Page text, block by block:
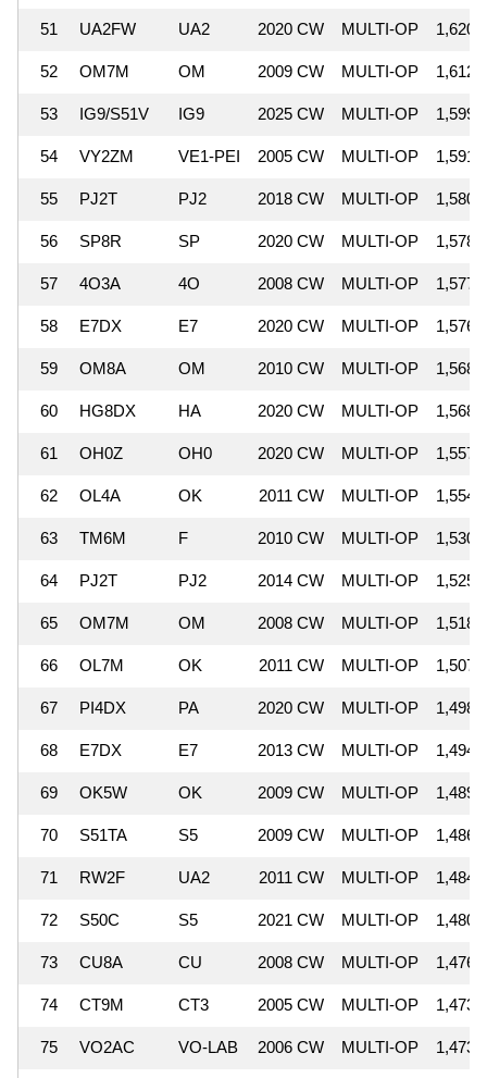
51 UA2FW UA2 2020 CW MULTI-OP
52 OM7M OM 2009 CW MULTI-OP
53 IG9/S51V IG9 2025 CW MULTI-OP
54 VY2ZM VE1-PEI 2005 CW MULTI-OP
55 PJ2T PJ2 2018 CW MULTI-OP
56 SP8R SP 2020 CW MULTI-OP
57 4O3A 4O 2008 CW MULTI-OP
58 E7DX E7 2020 CW MULTI-OP
59 OM8A OM 2010 CW MULTI-OP
60 HG8DX HA 2020 CW MULTI-OP
61 OH0Z OH0 2020 CW MULTI-OP
62 OL4A OK 2011 CW MULTI-OP
63 TM6M F 2010 CW MULTI-OP
64 PJ2T PJ2 2014 CW MULTI-OP
65 OM7M OM 2008 CW MULTI-OP
66 OL7M OK 2011 CW MULTI-OP
67 PI4DX PA 2020 CW MULTI-OP
68 E7DX E7 2013 CW MULTI-OP
69 OK5W OK 2009 CW MULTI-OP
70 S51TA S5 2009 CW MULTI-OP
71 RW2F UA2 2011 CW MULTI-OP
72 S50C S5 2021 CW MULTI-OP
73 CU8A CU 2008 CW MULTI-OP
74 CT9M CT3 2005 CW MULTI-OP
75 VO2AC VO-LAB 2006 CW MULTI-OP